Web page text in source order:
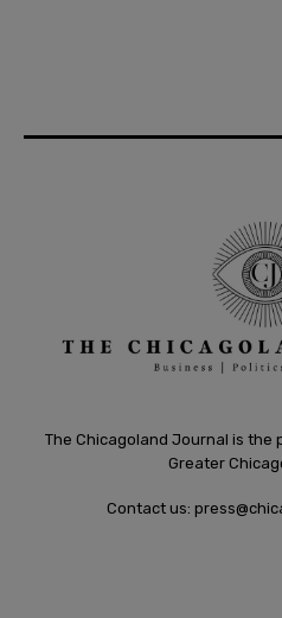
The Chicagoland Journal is the
Greater
Contact us: